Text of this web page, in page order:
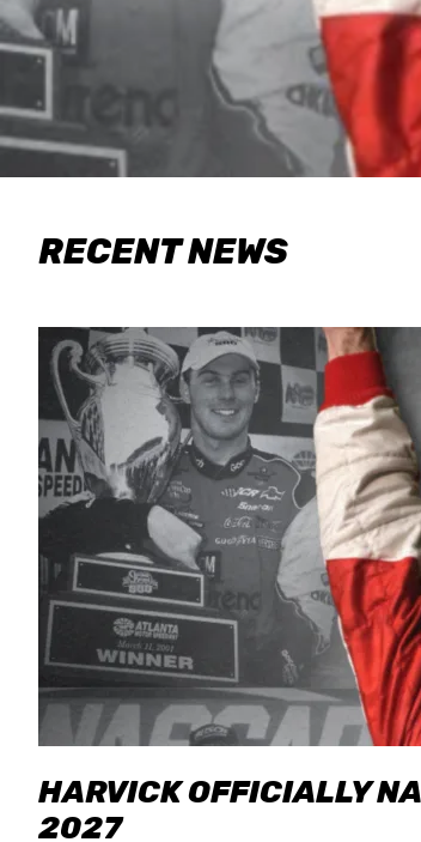
RECENT NEWS
HARVICK OFFICIALLY
2027